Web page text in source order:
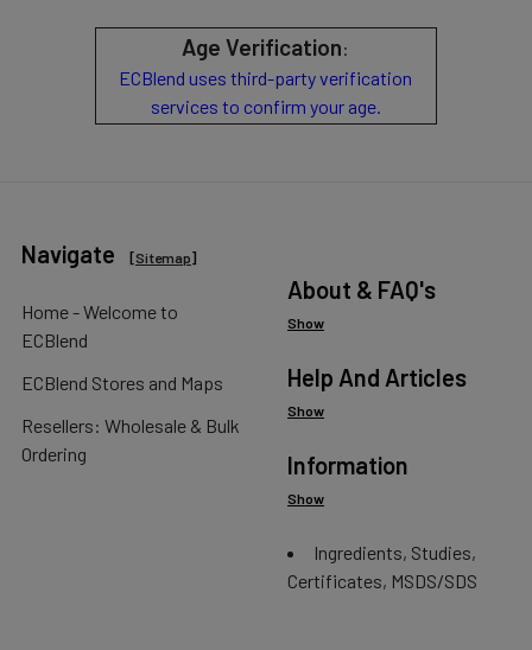
Age Verification:
ECBlend uses third-party verification
services to confirm your age.
Navigate [Sitemap]
Home - Welcome to
ECBlend
ECBlend Stores and Maps
Resellers: Wholesale & Bulk
Ordering
About & FAQ's
Show
Help And Articles
Show
Information
Show
Ingredients, Studies,
Certificates, MSDS/SDS